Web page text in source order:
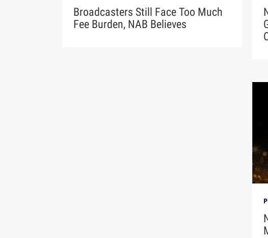
Broadcasters Still Face Too Much
Fee Burden, NAB Believes